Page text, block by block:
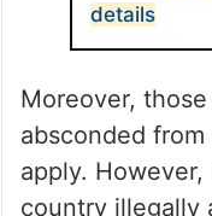
details
Moreover,
absconded
apply.
country illegally